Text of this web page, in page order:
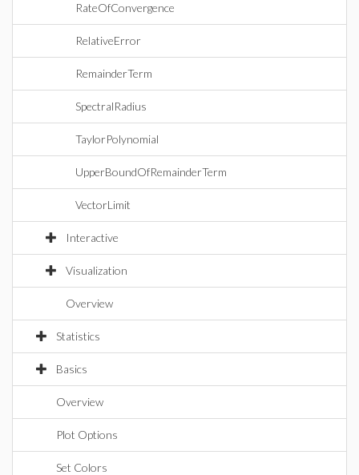
RateOfConvergence
RelativeError
RemainderTerm
SpectralRadius
TaylorPolynomial
UpperBoundOfRemainderTerm
VectorLimit
Interactive
Visualization
Overview
Statistics
Basics
Overview
Plot Options
Set Colors